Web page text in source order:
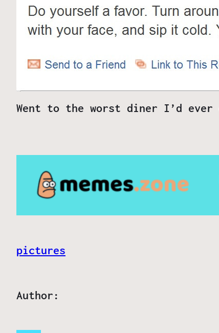
Went to the worst diner I’d ever
pictures
Author: